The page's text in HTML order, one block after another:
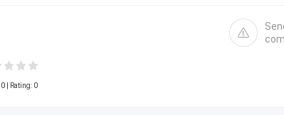
0 | Rating: 0